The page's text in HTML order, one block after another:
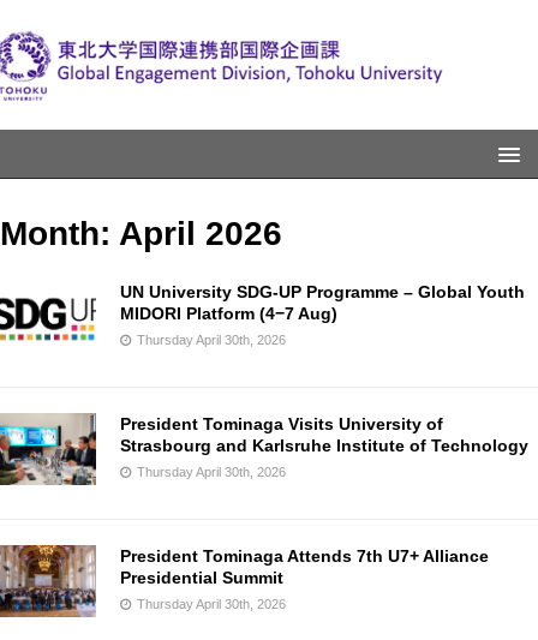
Month: April 2026
UN University SDG-UP Programme – Global Youth
MIDORI Platform (4−7 Aug)
Thursday April 30th, 2026
President Tominaga Visits University of
Strasbourg and Karlsruhe Institute of Technology
Thursday April 30th, 2026
President Tominaga Attends 7th U7+ Alliance
Presidential Summit
Thursday April 30th, 2026